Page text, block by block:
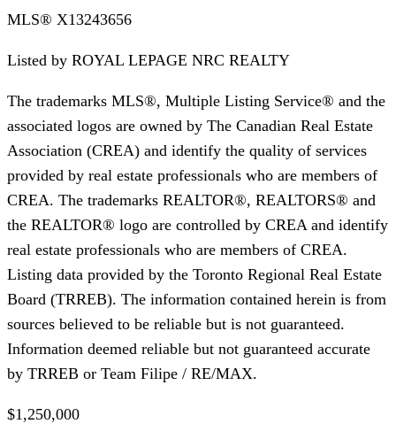
MLS® X13243656
Listed by ROYAL LEPAGE NRC REALTY
The trademarks MLS®, Multiple Listing Service® and the
associated logos are owned by The Canadian Real Estate
Association (CREA) and identify the quality of services
provided by real estate professionals who are members of
CREA. The trademarks REALTOR®, REALTORS® and
the REALTOR® logo are controlled by CREA and identify
real estate professionals who are members of CREA.
Listing data provided by the Toronto Regional Real Estate
Board (TRREB). The information contained herein is from
sources believed to be reliable but is not guaranteed.
Information deemed reliable but not guaranteed accurate
by TRREB or Team Filipe / RE/MAX.
$1,250,000